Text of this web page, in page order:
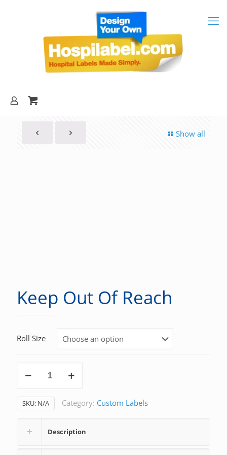
Show all
Keep Out Of Reach
Roll Size
Reach
quantity
SKU: N/A Category: Custom Labels
Description